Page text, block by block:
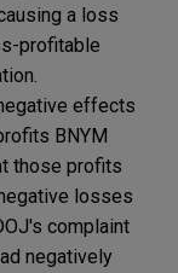
a loss
profitable
effects
BNYM
those profits
losses
complaint
negatively